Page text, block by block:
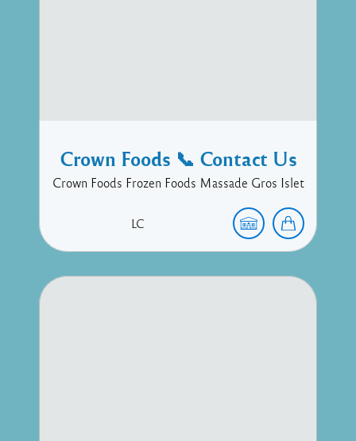
Crown Foods 📞 Contact Us
Crown Foods Frozen Foods Massade Gros Islet
LC